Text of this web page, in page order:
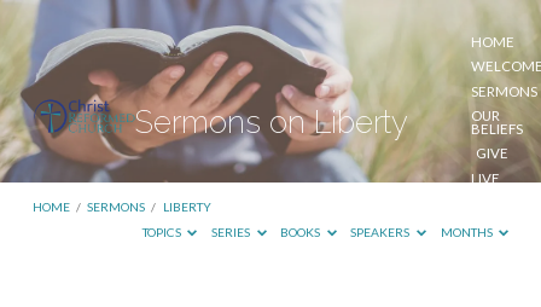
HOME
SERMONS
OUR
BELIEFS
GIVE
LIVE
Sermons on Liberty
HOME / SERMONS / LIBERTY
TOPICS
SERIES BOOKS SPEAKERS MONTHS